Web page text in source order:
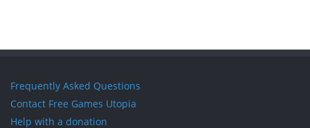
Frequently Asked Questions
Contact Free Games Utopia
Help with a donation